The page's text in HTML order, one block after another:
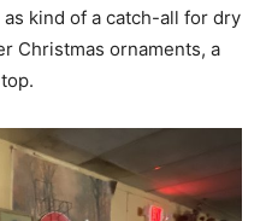
kind of a catch-all for dry
Christmas ornaments, a